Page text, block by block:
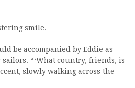
smile.
be accompanied by Eddie as
“‘What country, friends, is
slowly walking across the